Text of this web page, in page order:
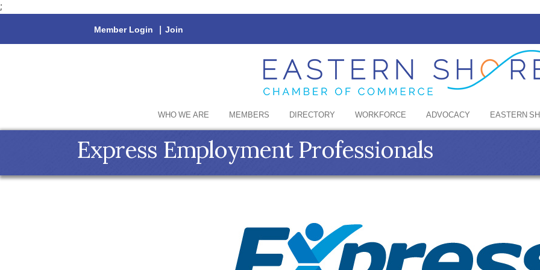
;
Member Login | Join
WHO WE ARE MEMBERS DIRECTORY WORKFORCE ADVOCACY EASTERN
Express Employment Professionals